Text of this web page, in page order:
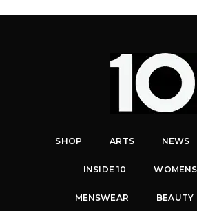
SHOP ARTS NEWS
INSIDE 10
MENSWEAR BEAUTY